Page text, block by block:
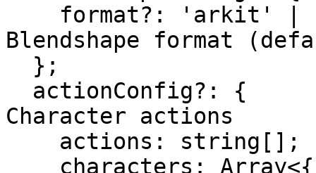
Blendshape format
Character actions